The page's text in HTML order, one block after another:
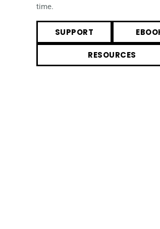
time.
SUPPORT
RESOURCES